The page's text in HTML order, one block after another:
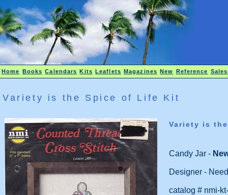
Home Books Calendars Kits Leaflets Magazines New Reference
Variety is the Spice of Life Kit
Variety is
Candy Jar -
Designer -
catalog # nmi-